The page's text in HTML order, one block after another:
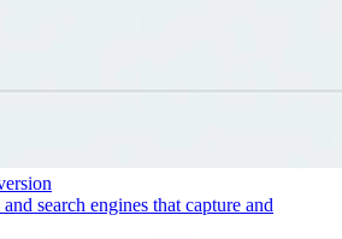
search engines that capture and